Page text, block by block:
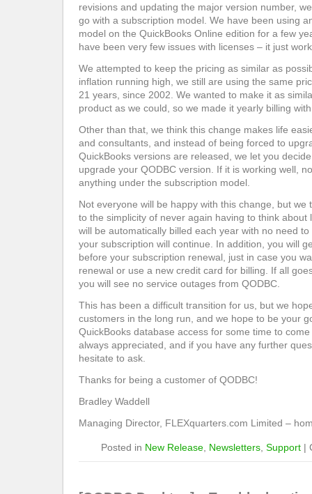
revisions and updating the major version number,
go with a subscription model. We have been using
model on the QuickBooks Online edition for a few
have been very few issues with licenses – it just
We attempted to keep the pricing as similar as
inflation running high, we still are using the same
21 years, since 2002. We wanted to make it as
product as we could, so we made it yearly billing
Other than that, we think this change makes life
and consultants, and instead of being forced to
QuickBooks versions are released, we let you
upgrade your QODBC version. If it is working well,
anything under the subscription model.
Not everyone will be happy with this change, but we
to the simplicity of never again having to think about
will be automatically billed each year with no need
your subscription will continue. In addition, you will
before your subscription renewal, just in case you
renewal or use a new credit card for billing. If all
you will see no service outages from QODBC.
This has been a difficult transition for us, but we
customers in the long run, and we hope to be your
QuickBooks database access for some time to
always appreciated, and if you have any further
hesitate to ask.
Thanks for being a customer of QODBC!
Bradley Waddell
Managing Director, FLEXquarters.com Limited –
Posted in New Release Newsletters Support |